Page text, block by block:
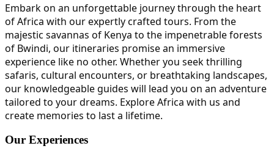
Embark on an unforgettable journey through the heart
of Africa with our expertly crafted tours. From the
majestic savannas of Kenya to the impenetrable forests
of Bwindi, our itineraries promise an immersive
experience like no other. Whether you seek thrilling
safaris, cultural encounters, or breathtaking landscapes,
our knowledgeable guides will lead you on an adventure
tailored to your dreams. Explore Africa with us and
create memories to last a lifetime.
Our Experiences